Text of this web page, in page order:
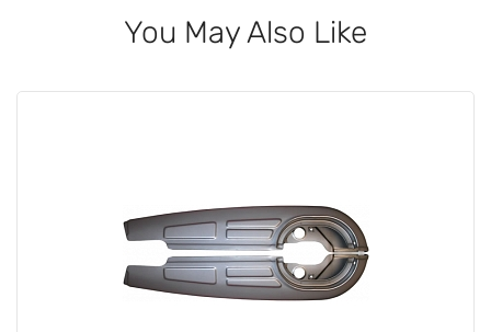
You May Also Like